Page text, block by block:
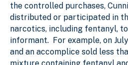
the controlled purchases,
distributed or participated in
narcotics, including fentanyl,
informant. For example, on
and an accomplice sold less